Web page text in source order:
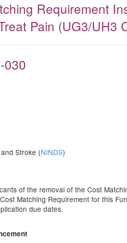
Requirement
Pain (UG3/UH3
030
Stroke (NINDS)
of the removal of the Cost
Matching Requirement for this
due dates.